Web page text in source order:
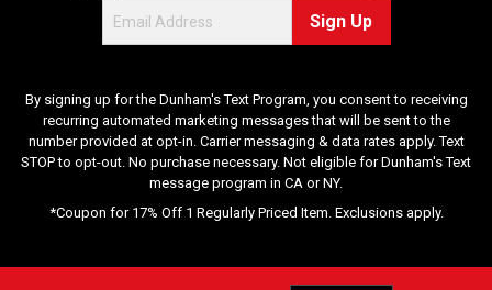
Sign Up
By signing up for the Dunham's Text Program, you consent to receiving
recurring automated marketing messages that will be sent to the
number provided at opt-in. Carrier messaging & data rates apply. Text
STOP to opt-out. No purchase necessary. Not eligible for Dunham's Text
message program in CA or NY.
*Coupon for 17% Off 1 Regularly Priced Item. Exclusions apply.